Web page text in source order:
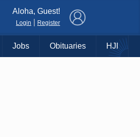
Aloha, Guest!
Login Register
Jobs Obituaries HJI